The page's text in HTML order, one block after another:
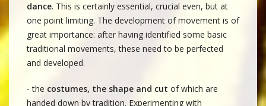
dance. This is certainly essential, crucial even, but at
one point limiting. The development of movement is of
great importance: after having identified some basic
traditional movements, these need to be perfected
and developed.
- the costumes, the shape and cut of which are
handed down by tradition. Experimenting with